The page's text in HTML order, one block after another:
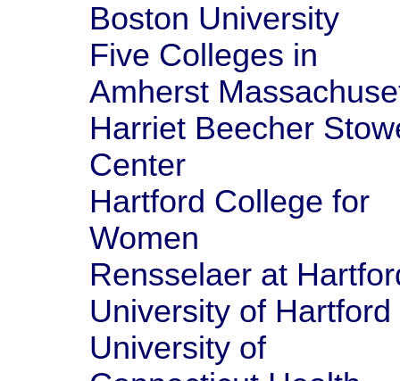
Boston University
Five Colleges in
Amherst
Harriet Beecher
Center
Hartford College for
Women
Rensselaer at
University of Hartford
University of